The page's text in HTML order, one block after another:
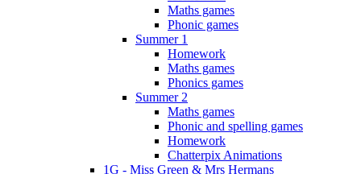
Maths games
Phonic games
Summer 1
Homework
Maths games
Phonics games
Summer 2
Maths games
Phonic and spelling games
Homework
Chatterpix Animations
1G - Miss Green & Mrs Hermans